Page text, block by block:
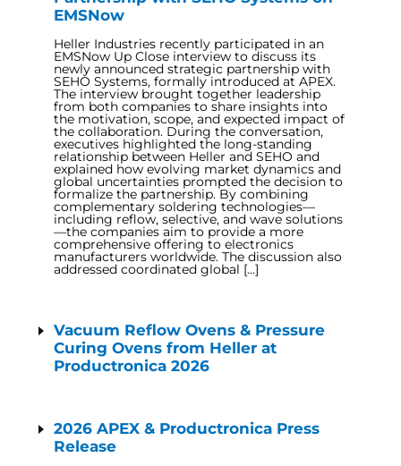
EMSNow
Heller Industries recently participated in an
EMSNow Up Close interview to discuss its
newly announced strategic partnership with
SEHO Systems, formally introduced at APEX.
The interview brought together leadership
from both companies to share insights into
the motivation, scope, and expected impact of
the collaboration. During the conversation,
executives highlighted the long-standing
relationship between Heller and SEHO and
explained how evolving market dynamics and
global uncertainties prompted the decision to
formalize the partnership. By combining
complementary soldering technologies—
including reflow, selective, and wave solutions
—the companies aim to provide a more
comprehensive offering to electronics
manufacturers worldwide. The discussion also
addressed coordinated global […]
Vacuum Reflow Ovens & Pressure
Curing Ovens from Heller at
Productronica 2026
2026 APEX & Productronica Press
Release